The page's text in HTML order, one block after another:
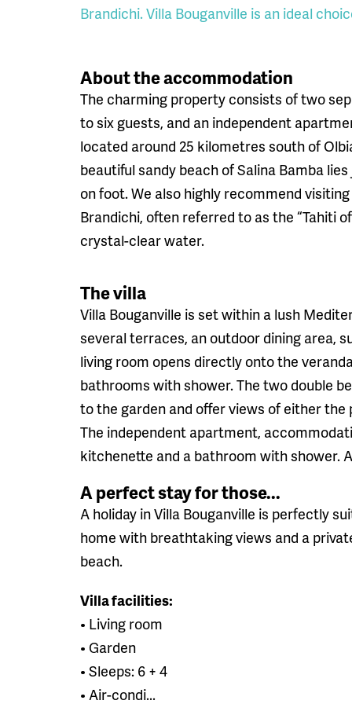
Brandichi. Villa Bouganville is an ideal
About the accommodation
The charming property consists of two
to six guests, and an independent
located around 25 kilometres south of
beautiful sandy beach of Salina Bamba
on foot. We also highly recommend
Brandichi, often referred to as the “Tahiti
crystal-clear water.
The villa
Villa Bouganville is set within a lush
several terraces, an outdoor dining area,
living room opens directly onto the
bathrooms with shower. The two double
to the garden and offer views of either the
The independent apartment,
kitchenette and a bathroom with shower.
A perfect stay for those...
A holiday in Villa Bouganville is perfectly
home with breathtaking views and a
beach.
Villa facilities:
• Living room
• Garden
• Sleeps: 6 + 4
• Air-condi...